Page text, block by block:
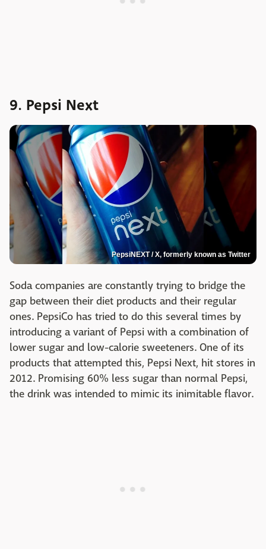
9. Pepsi Next
PepsiNEXT / X, formerly known as Twitter
Soda companies are constantly trying to bridge the
gap between their diet products and their regular
ones. PepsiCo has tried to do this several times by
introducing a variant of Pepsi with a combination of
lower sugar and low-calorie sweeteners. One of its
products that attempted this, Pepsi Next, hit stores in
2012. Promising 60% less sugar than normal Pepsi,
the drink was intended to mimic its inimitable flavor.